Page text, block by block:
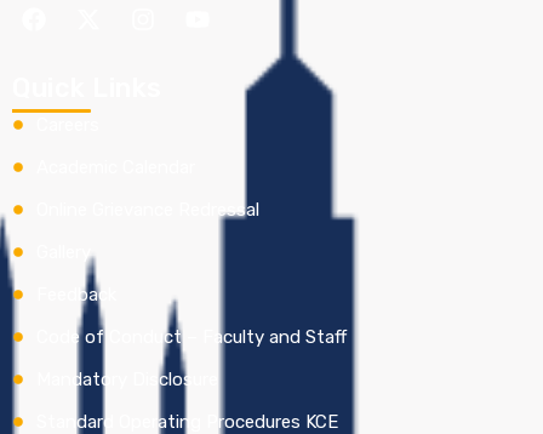
Online Grievance Redressal
Gallery
Feedback
Code of Conduct – Faculty and Staff
Mandatory Disclosure
Standard Operating Procedures KCE